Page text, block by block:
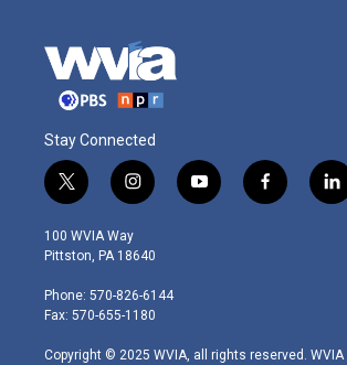
Stay Connected
t
w
i
t
e
r
i
n
s
t
g
r
m
y
o
f
a
l
i
100 WVIA Way
Pittston, PA 18640
Phone: 570-826-6144
Fax: 570-655-1180
Copyright © 2025 WVIA, all rights reserved.